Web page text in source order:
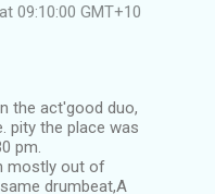
09:10:00 GMT+10
the act'good duo,
pity the place was
pm.
mostly out of
drumbeat,A